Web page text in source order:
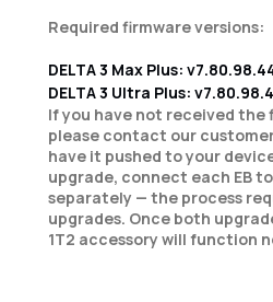
Required firmware versions:
DELTA 3 Max Plus:
DELTA 3 Ultra Plus:
If you have not received the
please contact our
have it pushed to your
upgrade, connect each EB
separately — the process
upgrades. Once both
1T2 accessory will function